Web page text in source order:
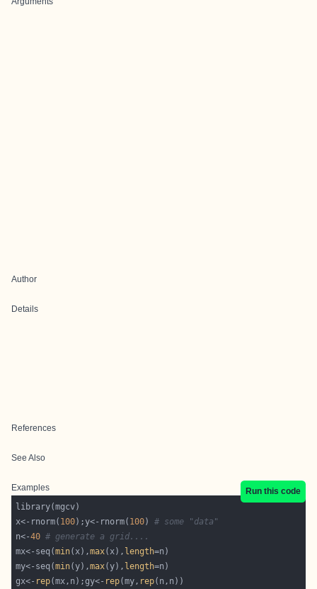
Author
Details
References
See Also
Examples
Run this code
x<-rnorm( 100);y<-rnorm( 100) # some "data"
n<-40 # generate a grid....
mx<-seq(min(x),max(x), length
my<-seq(min(y),max(y), length
gx<- rep(mx,n);gy<- rep(my, rep